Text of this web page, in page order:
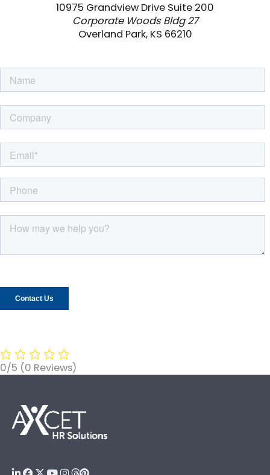
10975 Grandview Drive Suite 200
Corporate Woods Bldg 27
Overland Park, KS 66210
0/5 (0 Reviews)